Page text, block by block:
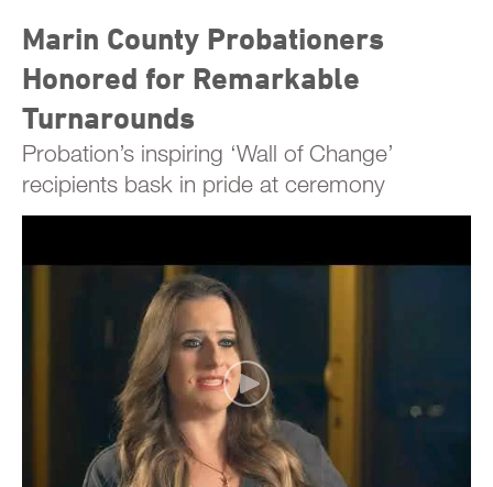
Marin County Probationers
Honored for Remarkable
Turnarounds
Probation’s inspiring ‘Wall of Change’
recipients bask in pride at ceremony